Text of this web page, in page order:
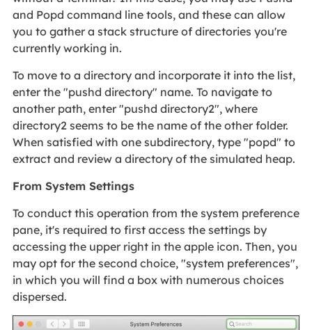
and Popd command line tools, and these can allow
you to gather a stack structure of directories you're
currently working in.
To move to a directory and incorporate it into the list,
enter the "pushd directory" name. To navigate to
another path, enter "pushd directory2", where
directory2 seems to be the name of the other folder.
When satisfied with one subdirectory, type "popd" to
extract and review a directory of the simulated heap.
From System Settings
To conduct this operation from the system preference
pane, it's required to first access the settings by
accessing the upper right in the apple icon. Then, you
may opt for the second choice, "system preferences",
in which you will find a box with numerous choices
dispersed.